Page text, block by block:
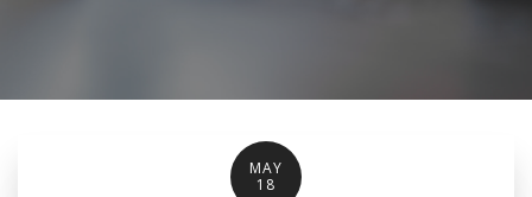
MAY
18